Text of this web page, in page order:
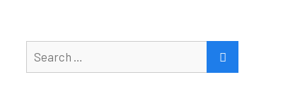
for:
SEARCH